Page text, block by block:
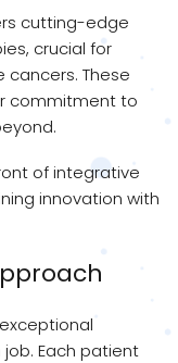
cutting-edge
crucial for
These
commitment to
of integrative
innovation with
Each patient